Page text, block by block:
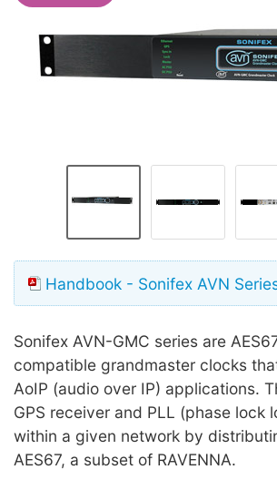
Handbook - Sonifex AVN
Sonifex AVN-GMC series are
compatible grandmaster clocks
AoIP (audio over IP) applications.
GPS receiver and PLL (phase lock
within a given network by
AES67, a subset of RAVENNA.